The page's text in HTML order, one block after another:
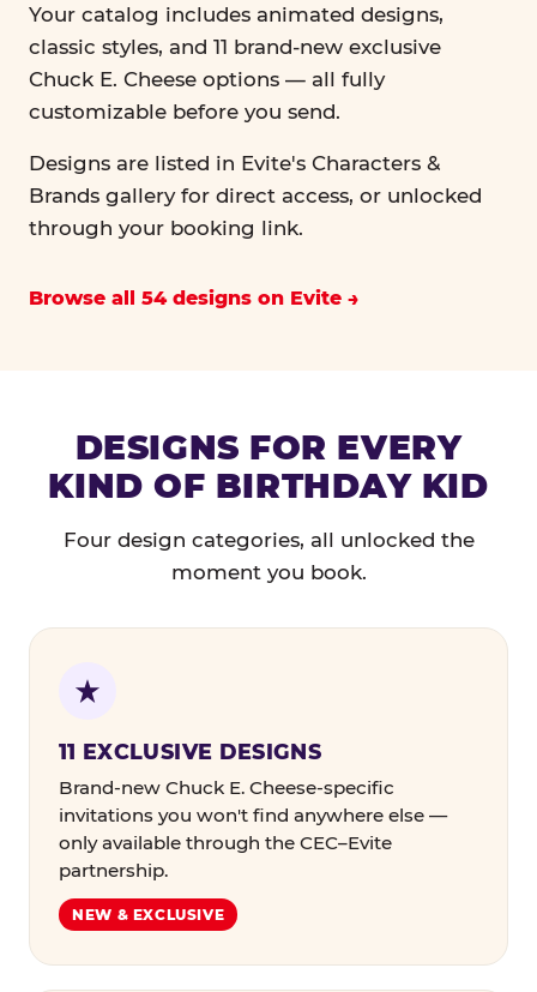
Your catalog includes animated designs,
classic styles, and 11 brand-new exclusive
Chuck E. Cheese options — all fully
customizable before you send.
Designs are listed in Evite's Characters &
Brands gallery for direct access, or unlocked
through your booking link.
Browse all 54 designs on Evite
DESIGNS FOR EVERY
KIND OF BIRTHDAY KID
Four design categories, all unlocked the
moment you book.
11 EXCLUSIVE DESIGNS
Brand-new Chuck E. Cheese-specific
invitations you won't find anywhere else —
only available through the CEC–Evite
partnership.
NEW & EXCLUSIVE